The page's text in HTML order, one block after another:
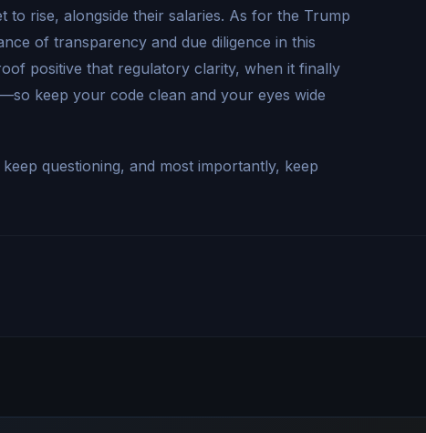
to rise, alongside their salaries. As for the Trump
of transparency and due diligence in this
positive that regulatory clarity, when it finally
keep your code clean and your eyes wide
questioning, and most importantly, keep